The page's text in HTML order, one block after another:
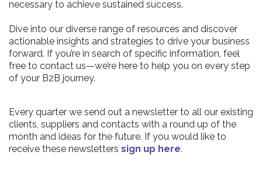
necessary to achieve sustained success.
Dive into our diverse range of resources and discover
actionable insights and strategies to drive your business
forward. If you’re in search of specific information, feel
free to contact us—we’re here to help you on every step
of your B2B journey.
Every quarter we send out a newsletter to all our existing
clients, suppliers and contacts with a round up of the
month and ideas for the future. If you would like to
receive these newsletters sign up here.